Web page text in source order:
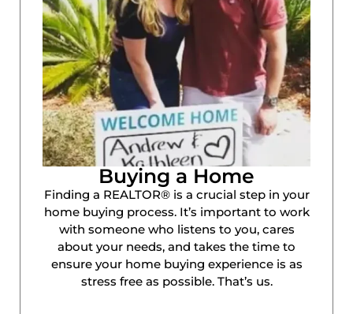
Buying a Home
Finding a REALTOR® is a crucial step in your
home buying process. It’s important to work
with someone who listens to you, cares
about your needs, and takes the time to
ensure your home buying experience is as
stress free as possible. That’s us.